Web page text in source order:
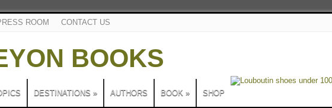
ROOM CONTACT US
DESTINATIONS » AUTHORS BOOK » SHOP